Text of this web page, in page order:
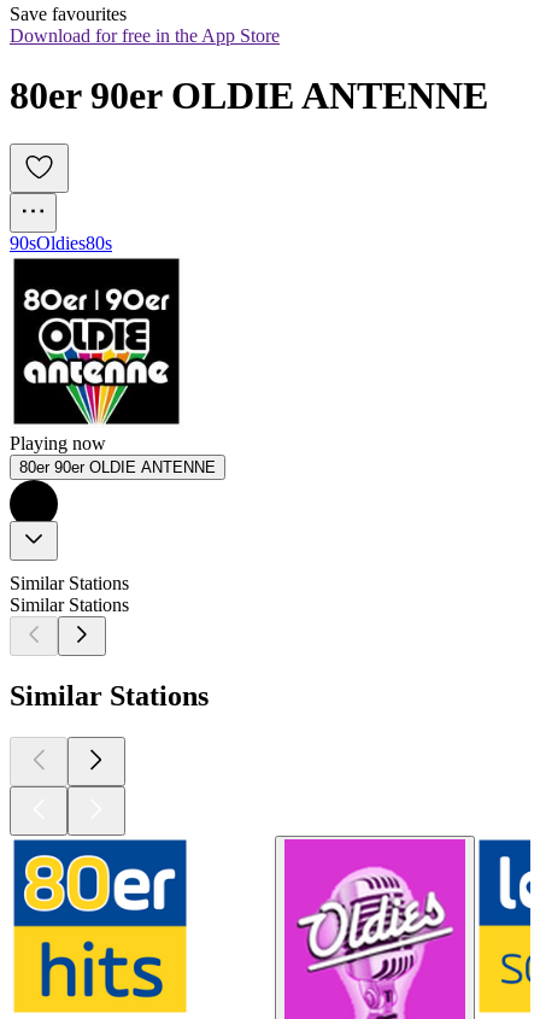
Save favourites
Download for free in the App Store
80er 90er OLDIE ANTENNE
90sOldies80s
Playing now
80er 90er OLDIE ANTENNE
Similar Stations
Similar Stations
Similar Stations